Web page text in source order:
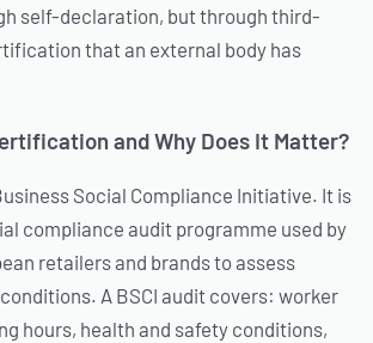
self-declaration, but through third-
that an external body has
and Why Does It Matter?
Social Compliance Initiative. It is
compliance audit programme used by
retailers and brands to assess
A BSCI audit covers: worker
hours, health and safety conditions,